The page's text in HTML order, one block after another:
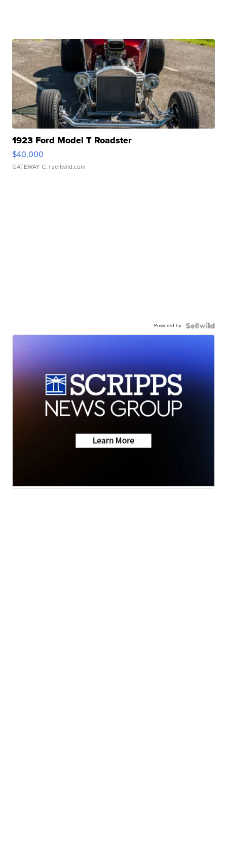
1923 Ford Model T Roadster
$40,000
GATEWAY C. | sellwild.com
Powered by